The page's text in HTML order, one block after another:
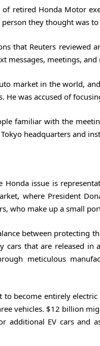
retired Honda Motor
they thought was
that Reuters reviewed
messages, meetings,
market in the world,
was accused of
familiar with the
headquarters and
Honda issue is
where President
who make up a small
between protecting
cars that are released
meticulous
to become entirely
vehicles. $12 billion
additional EV cars and